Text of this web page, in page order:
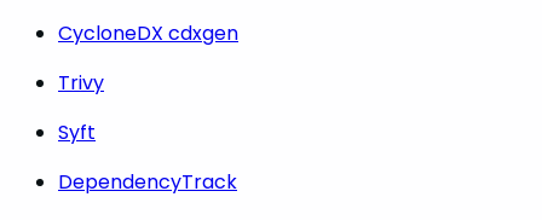
CycloneDX cdxgen
Trivy
Syft
DependencyTrack